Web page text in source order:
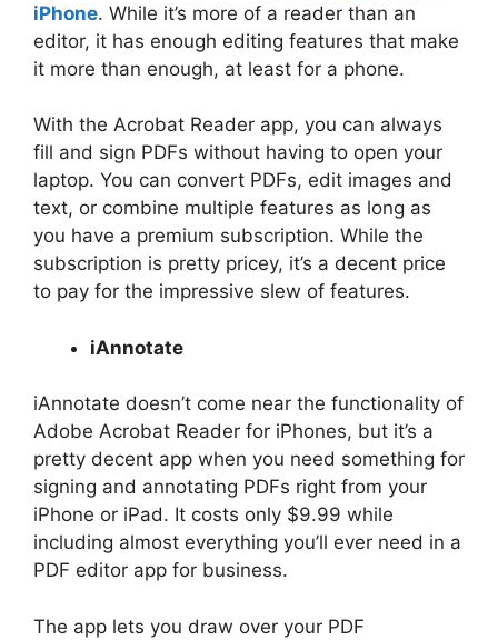
iPhone. While it’s more of a reader than an
editor, it has enough editing features that make
it more than enough, at least for a phone.
With the Acrobat Reader app, you can always
fill and sign PDFs without having to open your
laptop. You can convert PDFs, edit images and
text, or combine multiple features as long as
you have a premium subscription. While the
subscription is pretty pricey, it’s a decent price
to pay for the impressive slew of features.
iAnnotate
iAnnotate doesn’t come near the functionality of
Adobe Acrobat Reader for iPhones, but it’s a
pretty decent app when you need something for
signing and annotating PDFs right from your
iPhone or iPad. It costs only $9.99 while
including almost everything you’ll ever need in a
PDF editor app for business.
The app lets you draw over your PDF